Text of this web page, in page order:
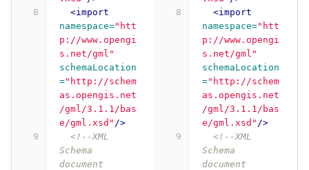
<import
namespace="htt
p://www.opengi
s.net/gml"
schemaLocation
="http://schem
as.opengis.net
/gml/3.1.1/bas
e/gml.xsd" />
<import
namespace="htt
p://www.opengi
s.net/gml"
schemaLocation
="http://schem
as.opengis.net
/gml/3.1.1/bas
e/gml.xsd" />
<!--XML
Schema
document
<!--XML
Schema
document